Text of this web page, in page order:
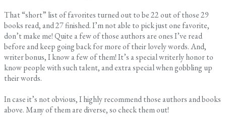
That “short” list of favorites turned out to be 22 out of those 29
books read, and 27 finished. I’m not able to pick just one favorite,
don’t make me! Quite a few of those authors are ones I’ve read
before and keep going back for more of their lovely words. And,
writer bonus, I know a few of them! It’s a special writerly honor to
know people with such talent, and extra special when gobbling up
their words.
In case it’s not obvious, I highly recommend those authors and books
above. Many of them are diverse, so check them out!